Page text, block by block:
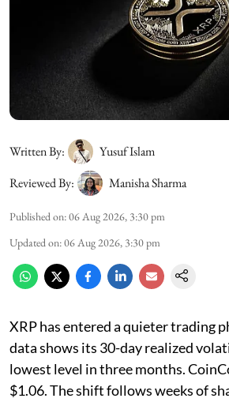
Written By:
Yusuf Islam
Reviewed By:
Manisha Sharma
Published on:06 Aug 2026, 3:30 pm
Updated on:06 Aug 2026, 3:30 pm
XRP has entered a quieter trading
data shows its 30-day realized
lowest level in three months.
$1.06. The shift follows weeks of